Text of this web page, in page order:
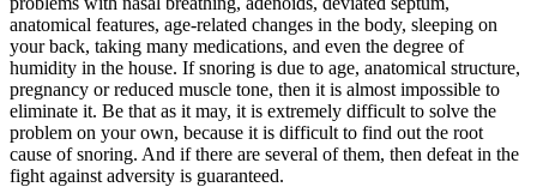
anatomical features, age-related changes in the body, sleeping on
your back, taking many medications, and even the degree of
humidity in the house. If snoring is due to age, anatomical structure,
pregnancy or reduced muscle tone, then it is almost impossible to
eliminate it. Be that as it may, it is extremely difficult to solve the
problem on your own, because it is difficult to find out the root
cause of snoring. And if there are several of them, then defeat in the
fight against adversity is guaranteed.